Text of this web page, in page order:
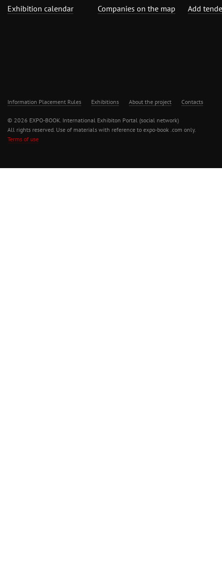
Exhibition calendar
Companies on the map
Add
Information Placement Rules Exhibitions About the project Contacts
© 2026 EXPO-BOOK. International Exhibiton Portal (social network)
All rights reserved. Use of materials with reference to expo-book .com only.
Terms of use